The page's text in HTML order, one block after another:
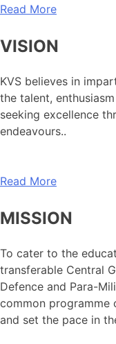
Read More
VISION
KVS believes in
the talent,
seeking excellence
endeavours..
Read More
MISSION
To cater to the
transferable Central
Defence and Para-
common programme
and set the pace in